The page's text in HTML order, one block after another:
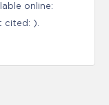
online:
cited: ).